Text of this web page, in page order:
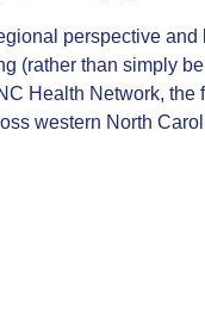
perspective
(rather than simply
Health Network,
western North